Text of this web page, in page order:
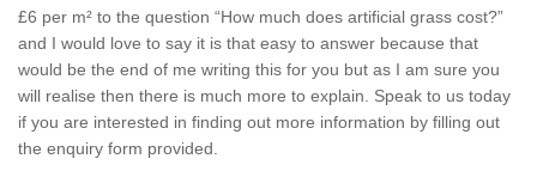
£6 per m² to the question “How much does artificial grass cost?”
and I would love to say it is that easy to answer because that
would be the end of me writing this for you but as I am sure you
will realise then there is much more to explain. Speak to us today
if you are interested in finding out more information by filling out
the enquiry form provided.